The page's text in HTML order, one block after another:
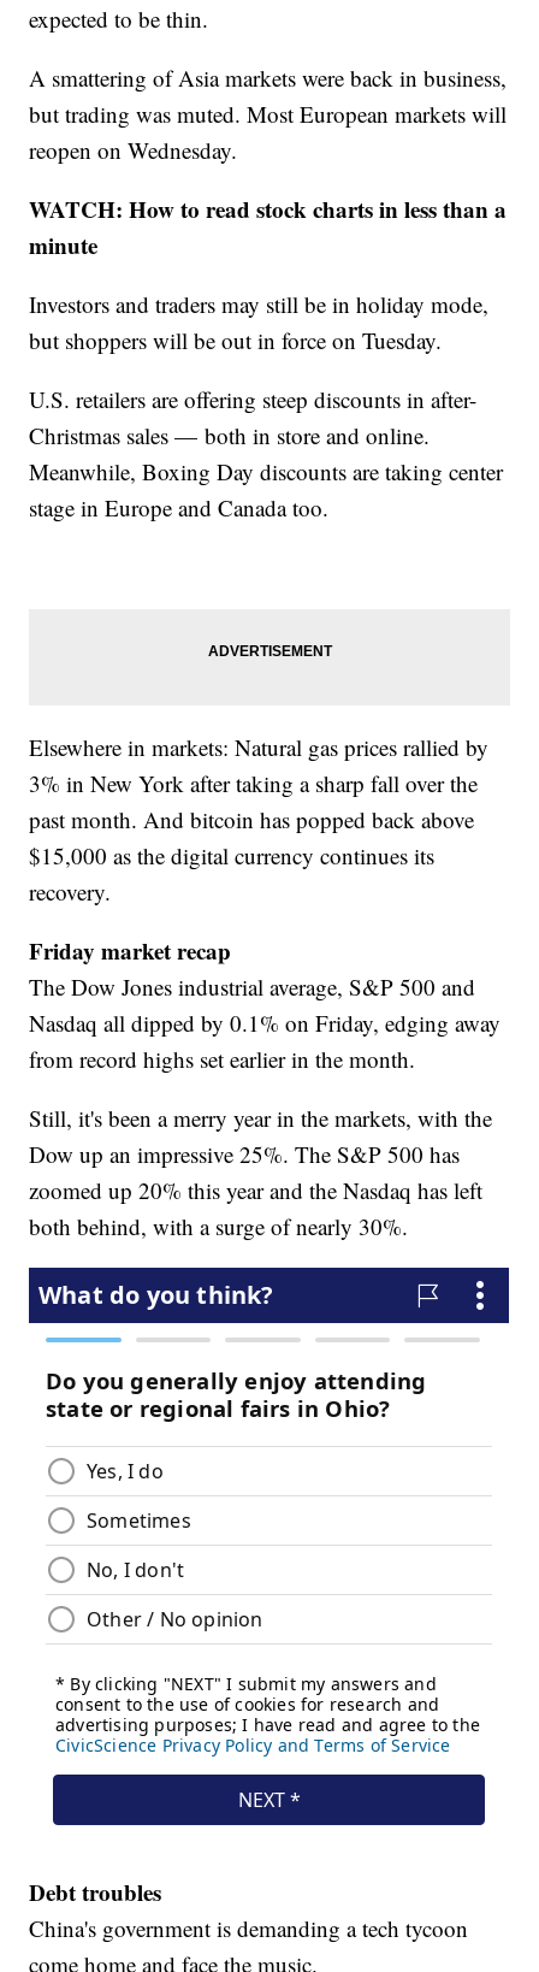
expected to be thin.
A smattering of Asia markets were back in business,
but trading was muted. Most European markets will
reopen on Wednesday.
WATCH: How to read stock charts in less than a
minute
Investors and traders may still be in holiday mode,
but shoppers will be out in force on Tuesday.
U.S. retailers are offering steep discounts in after-
Christmas sales — both in store and online.
Meanwhile, Boxing Day discounts are taking center
stage in Europe and Canada too.
Elsewhere in markets: Natural gas prices rallied by
3% in New York after taking a sharp fall over the
past month. And bitcoin has popped back above
$15,000 as the digital currency continues its
recovery.
Friday market recap
The Dow Jones industrial average, S&P 500 and
Nasdaq all dipped by 0.1% on Friday, edging away
from record highs set earlier in the month.
Still, it's been a merry year in the markets, with the
Dow up an impressive 25%. The S&P 500 has
zoomed up 20% this year and the Nasdaq has left
both behind, with a surge of nearly 30%.
Debt troubles
China's government is demanding a tech tycoon
come home and face the music.